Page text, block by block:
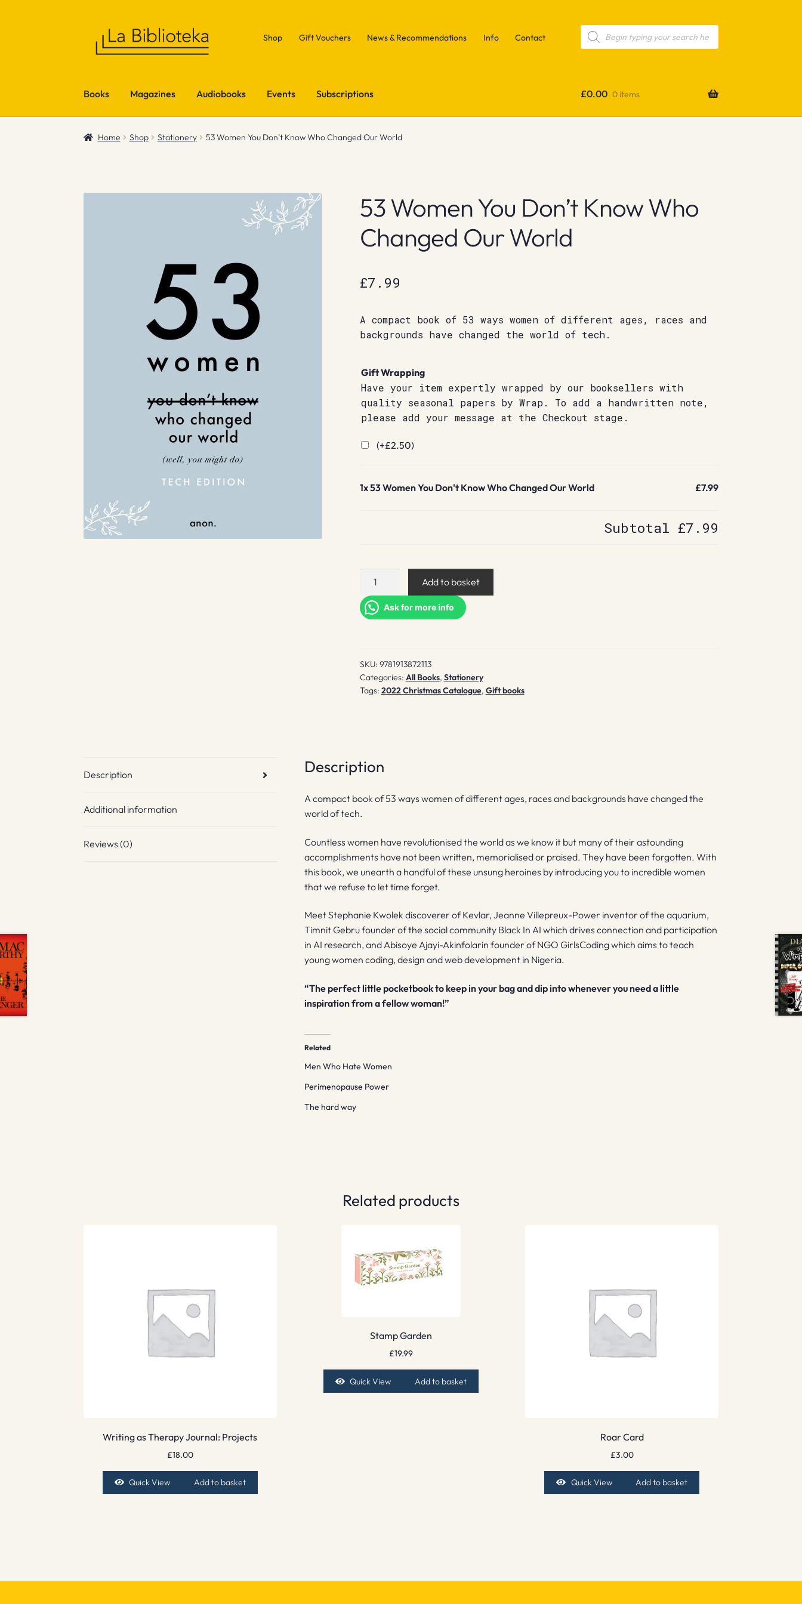
Shop Gift Vouchers News & Recommendations Info Contact
Products
search
Books Magazines Audiobooks Events Subscriptions £0.00 0 items
Home Shop Stationery 53 Women You Don’t Know Who Changed Our World
53 Women You Don’t Know Who
Changed Our World
£7.99
A compact book of 53 ways women of different ages, races and
backgrounds have changed the world of tech.
Gift Wrapping
Have your item expertly wrapped by our booksellers with
quality seasonal papers by Wrap. To add a handwritten note,
please add your message at the Checkout stage.
(+£2.50)
1x53 Women You Don't Know Who Changed Our World £7.99
Subtotal £7.99
You
Don't
Changed
Our
World
Add to basket
Ask for more info
SKU: 9781913872113
Categories: All Books, Stationery
Tags: 2022 Christmas Catalogue, Gift books
Description
Additional information
Reviews (0)
Description
A compact book of 53 ways women of different ages, races and backgrounds have changed the
world of tech.
Countless women have revolutionised the world as we know it but many of their astounding
accomplishments have not been written, memorialised or praised. They have been forgotten. With
this book, we unearth a handful of these unsung heroines by introducing you to incredible women
that we refuse to let time forget.
Meet Stephanie Kwolek discoverer of Kevlar, Jeanne Villepreux-Power inventor of the aquarium,
Timnit Gebru founder of the social community Black In AI which drives connection and participation
in AI research, and Abisoye Ajayi-Akinfolarin founder of NGO GirlsCoding which aims to teach
young women coding, design and web development in Nigeria.
“The perfect little pocketbook to keep in your bag and dip into whenever you need a little
inspiration from a fellow woman!”
Related
Men Who Hate Women
Perimenopause Power
The hard way
Related products
Writing as Therapy Journal: Projects
£18.00
Quick View Add to basket
Stamp Garden
£19.99
Quick View Add to basket
Roar Card
£3.00
Quick View Add to basket